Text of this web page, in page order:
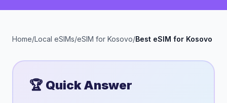
Home/Local eSIMs/eSIM for Kosovo/Best eSIM for Kosovo
🏆 Quick Answer